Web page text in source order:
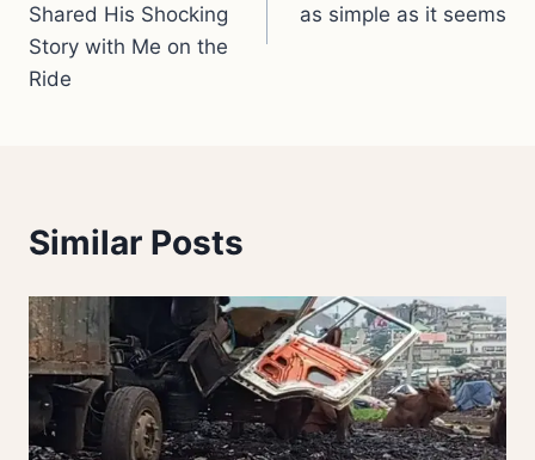
Shared His Shocking
Story with Me on the
Ride
as simple as it seems
Similar Posts